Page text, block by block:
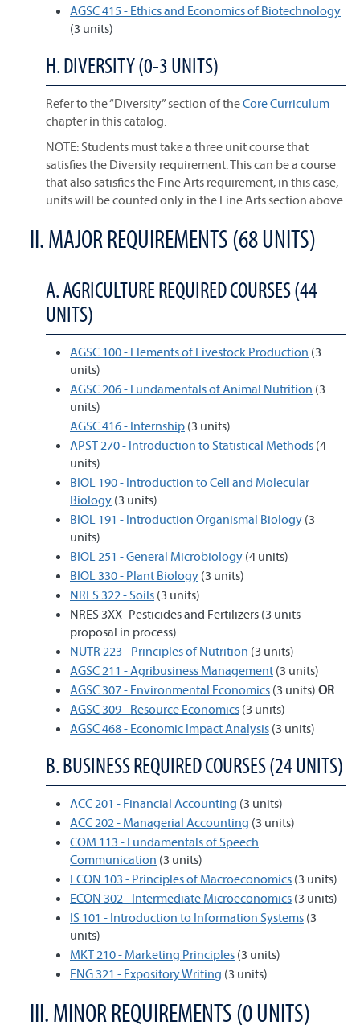
AGSC 415 - Ethics and Economics of Biotechnology
(3 units)
H. DIVERSITY (0-3 UNITS)
Refer to the “Diversity” section of theCore Curriculum
chapter in this catalog.
NOTE: Students must take a three unit course that
satisfies the Diversity requirement. This can be a course
that also satisfies the Fine Arts requirement, in this case,
units will be counted only in the Fine Arts section above.
II. MAJOR REQUIREMENTS (68 UNITS)
A. AGRICULTURE REQUIRED COURSES (44
UNITS)
AGSC 100 - Elements of Livestock Production (3
units)
AGSC 206 - Fundamentals of Animal Nutrition (3
units)
AGSC 416 - Internship (3 units)
APST 270 - Introduction to Statistical Methods (4
units)
BIOL 190 - Introduction to Cell and Molecular
Biology (3 units)
BIOL 191 - Introduction Organismal Biology (3
units)
BIOL 251 - General Microbiology (4 units)
BIOL 330 - Plant Biology (3 units)
NRES 322 - Soils (3 units)
NRES 3XX–Pesticides and Fertilizers (3 units–
proposal in process)
NUTR 223 - Principles of Nutrition (3 units)
AGSC 211 - Agribusiness Management (3 units)
AGSC 307 - Environmental Economics (3 units) OR
AGSC 309 - Resource Economics (3 units)
AGSC 468 - Economic Impact Analysis (3 units)
B. BUSINESS REQUIRED COURSES (24 UNITS)
ACC 201 - Financial Accounting (3 units)
ACC 202 - Managerial Accounting (3 units)
COM 113 - Fundamentals of Speech
Communication (3 units)
ECON 103 - Principles of Macroeconomics (3 units)
ECON 302 - Intermediate Microeconomics (3 units)
IS 101 - Introduction to Information Systems (3
units)
MKT 210 - Marketing Principles (3 units)
ENG 321 - Expository Writing (3 units)
III. MINOR REQUIREMENTS (0 UNITS)